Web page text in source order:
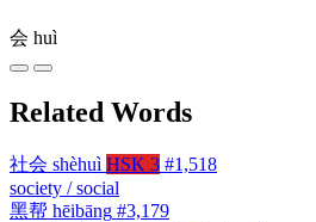
会 huì
Related Words
社会 shèhuì HSK 3 #1,518
society / social
黑帮 hēibāng #3,179